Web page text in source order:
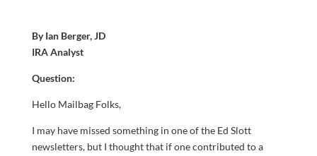
By Ian Berger, JD
IRA Analyst
Question:
Hello Mailbag Folks,
I may have missed something in one of the Ed Slott
newsletters, but I thought that if one contributed to a